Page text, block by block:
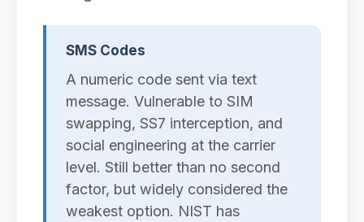
SMS Codes
A numeric code sent via text
message. Vulnerable to SIM
swapping, SS7 interception, and
social engineering at the carrier
level. Still better than no second
factor, but widely considered the
weakest option. NIST has